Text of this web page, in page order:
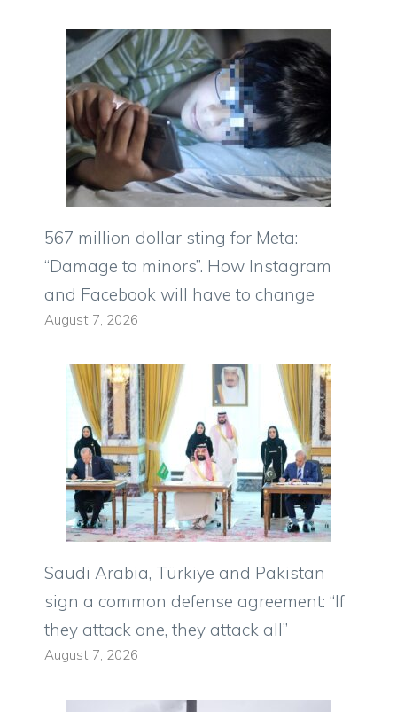
567 million dollar sting for Meta:
“Damage to minors”. How Instagram
and Facebook will have to change
August 7, 2026
Saudi Arabia, Türkiye and Pakistan
sign a common defense agreement: “If
they attack one, they attack all”
August 7, 2026